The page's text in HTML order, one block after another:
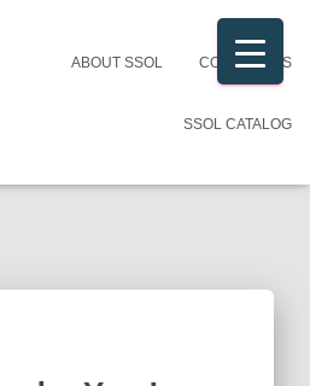
ABOUT SSOL CONTACT US
SSOL CATALOG